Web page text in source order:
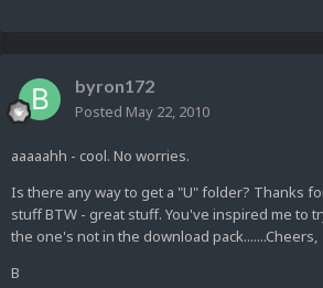
byron172
Posted May 22, 2010
aaaaahh - cool. No worries.
Is there any way to get a "U" folder? Thanks
stuff BTW - great stuff. You've inspired me to
the one's not in the download pack.......Cheers,
B